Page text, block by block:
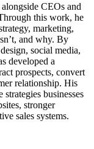
CEOs and
this work, he
marketing,
and why. By
social media,
developed a
prospects, convert
relationship. His
businesses
stronger
sales systems.